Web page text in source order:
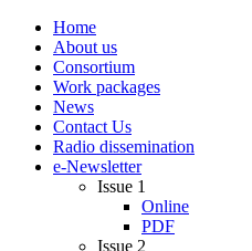
Home
About us
Consortium
Work packages
News
Contact Us
Radio dissemination
e-Newsletter
Issue 1
Online
PDF
Issue 2